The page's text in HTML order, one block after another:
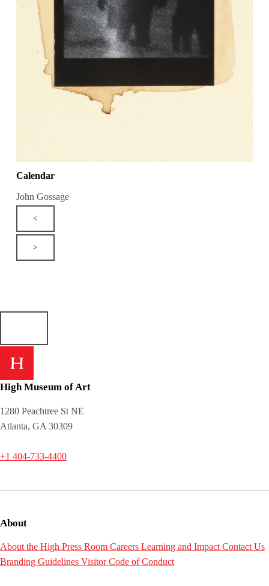
Calendar
John Gossage
<
>
High Museum of Art
1280 Peachtree St NE
Atlanta, GA 30309
+1 404-733-4400
About
About the High Press Room Careers Learning and Impact Contact Us
Branding Guidelines Visitor Code of Conduct